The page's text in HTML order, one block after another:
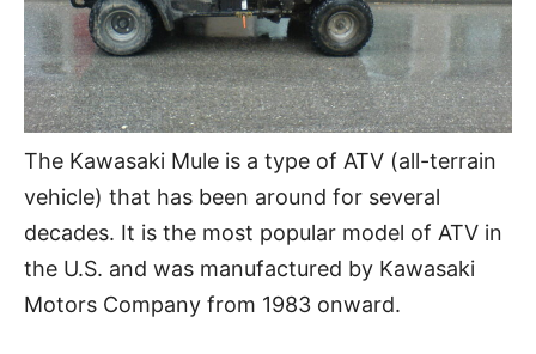
The Kawasaki Mule is a type of ATV (all-terrain
vehicle) that has been around for several
decades. It is the most popular model of ATV in
the U.S. and was manufactured by Kawasaki
Motors Company from 1983 onward.